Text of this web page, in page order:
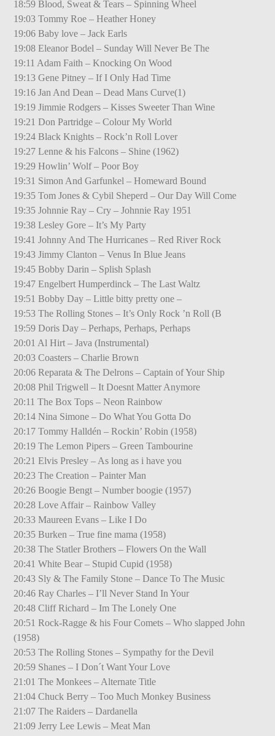
18:59 Blood, Sweat & Tears – Spinning Wheel
19:03 Tommy Roe – Heather Honey
19:06 Baby love – Jack Earls
19:08 Eleanor Bodel – Sunday Will Never Be The
19:11 Adam Faith – Knocking On Wood
19:13 Gene Pitney – If I Only Had Time
19:16 Jan And Dean – Dead Mans Curve(1)
19:19 Jimmie Rodgers – Kisses Sweeter Than Wine
19:21 Don Partridge – Colour My World
19:24 Black Knights – Rock’n Roll Lover
19:27 Lenne & his Falcons – Shine (1962)
19:29 Howlin’ Wolf – Poor Boy
19:31 Simon And Garfunkel – Homeward Bound
19:35 Tom Jones & Cybil Sheperd – Our Day Will Come
19:35 Johnnie Ray – Cry – Johnnie Ray 1951
19:38 Lesley Gore – It’s My Party
19:41 Johnny And The Hurricanes – Red River Rock
19:43 Jimmy Clanton – Venus In Blue Jeans
19:45 Bobby Darin – Splish Splash
19:47 Engelbert Humperdinck – The Last Waltz
19:51 Bobby Day – Little bitty pretty one –
19:53 The Rolling Stones – It’s Only Rock ’n Roll (B
19:59 Doris Day – Perhaps, Perhaps, Perhaps
20:01 Al Hirt – Java (Instrumental)
20:03 Coasters – Charlie Brown
20:06 Reparata & The Delrons – Captain of Your Ship
20:08 Phil Trigwell – It Doesnt Matter Anymore
20:11 The Box Tops – Neon Rainbow
20:14 Nina Simone – Do What You Gotta Do
20:17 Tommy Halldén – Rockin’ Robin (1958)
20:19 The Lemon Pipers – Green Tambourine
20:21 Elvis Presley – As long as i have you
20:23 The Creation – Painter Man
20:26 Boogie Bengt – Number boogie (1957)
20:28 Love Affair – Rainbow Valley
20:33 Maureen Evans – Like I Do
20:35 Burken – True fine mama (1958)
20:38 The Statler Brothers – Flowers On the Wall
20:41 White Bear – Stupid Cupid (1958)
20:43 Sly & The Family Stone – Dance To The Music
20:46 Ray Charles – I’ll Never Stand In Your
20:48 Cliff Richard – Im The Lonely One
20:51 Rock-Ragge & his Four Comets – Who slapped John
(1958)
20:53 The Rolling Stones – Sympathy for the Devil
20:59 Shanes – I Don´t Want Your Love
21:01 The Monkees – Alternate Title
21:04 Chuck Berry – Too Much Monkey Business
21:07 The Raiders – Dardanella
21:09 Jerry Lee Lewis – Meat Man